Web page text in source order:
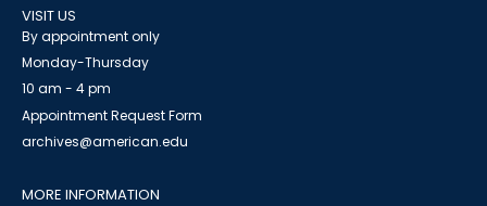
VISIT US
By appointment only
Monday-Thursday
10 am - 4 pm
Appointment Request Form
archives@american.edu
MORE INFORMATION